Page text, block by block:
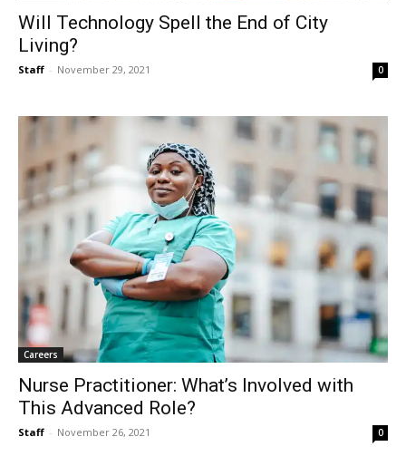
Will Technology Spell the End of City
Living?
Staff - November 29, 2021 0
Careers
Nurse Practitioner: What’s Involved with
This Advanced Role?
Staff - November 26, 2021 0